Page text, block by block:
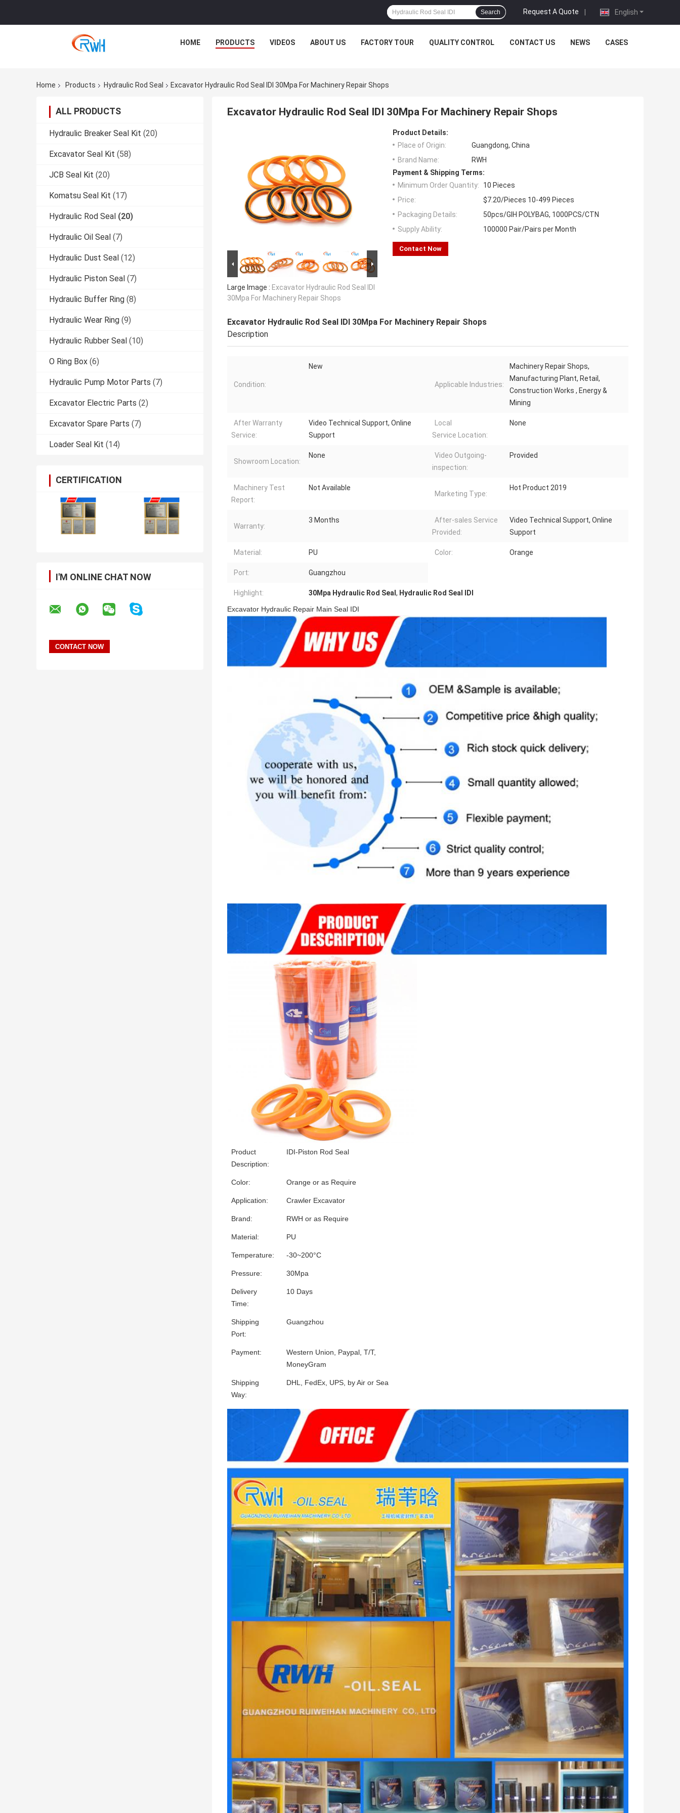
English
Request A Quote |
Search
HOME PRODUCTS VIDEOS ABOUT US FACTORY TOUR QUALITY CONTROL CONTACT US NEWS CASES
Home Products Hydraulic Rod Seal Excavator Hydraulic Rod Seal IDI 30Mpa For Machinery Repair Shops
ALL PRODUCTS
Hydraulic Breaker Seal Kit (20)
Excavator Seal Kit (58)
JCB Seal Kit (20)
Komatsu Seal Kit (17)
Hydraulic Rod Seal (20)
Hydraulic Oil Seal (7)
Hydraulic Dust Seal (12)
Hydraulic Piston Seal (7)
Hydraulic Buffer Ring (8)
Hydraulic Wear Ring (9)
Hydraulic Rubber Seal (10)
O Ring Box (6)
Hydraulic Pump Motor Parts (7)
Excavator Electric Parts (2)
Excavator Spare Parts (7)
Loader Seal Kit (14)
CERTIFICATION
I'M ONLINE CHAT NOW
Excavator Hydraulic Rod Seal IDI 30Mpa For Machinery Repair Shops
Large Image : Excavator Hydraulic Rod Seal IDI
30Mpa For Machinery Repair Shops
Product Details:
Place of Origin:
Guangdong, China
Brand Name:
RWH
Payment & Shipping Terms:
Minimum Order Quantity:
10 Pieces
Price:
$7.20/Pieces 10-499 Pieces
Packaging Details:
50pcs/GIH POLYBAG, 1000PCS/CTN
Supply Ability:
100000 Pair/Pairs per Month
Contact Now
Excavator Hydraulic Rod Seal IDI 30Mpa For Machinery Repair Shops
Description
Condition:
New
Applicable Industries:
Machinery Repair Shops,
Manufacturing Plant, Retail,
Construction Works , Energy &
Mining
After Warranty
Service:
Video Technical Support, Online
Support
Local
Service Location:
None
Showroom Location:
None
Video Outgoing-
inspection:
Provided
Machinery Test
Report:
Not Available
Marketing Type:
Hot Product 2019
Warranty:
3 Months
After-sales Service
Provided:
Video Technical Support, Online
Support
Material: PU Color: Orange
Port: Guangzhou
Highlight: 30Mpa Hydraulic Rod Seal , Hydraulic Rod Seal IDI
Excavator Hydraulic Repair Main Seal IDI
Product
Description:
IDI-Piston Rod Seal
Color: Orange or as Require
Application: Crawler Excavator
Brand: RWH or as Require
Material: PU
Temperature: -30~200°C
Pressure: 30Mpa
Delivery
Time:
10 Days
Shipping
Port:
Guangzhou
Payment:
Western Union, Paypal, T/T,
MoneyGram
Shipping
Way:
DHL, FedEx, UPS, by Air or Sea